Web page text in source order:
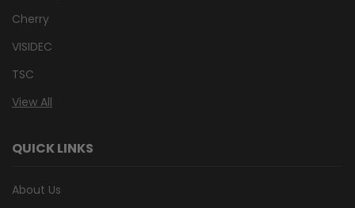
Cherry
VISIDEC
TSC
View All
QUICK LINKS
About Us